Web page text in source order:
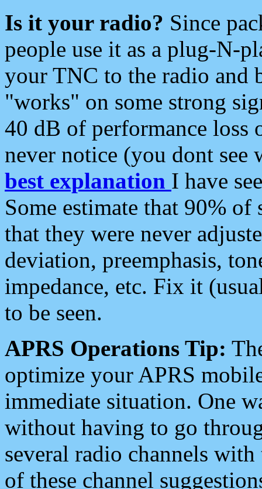
Is it your radio? Since
people use it as a plug-N-
your TNC to the radio and
"works" on some strong
40 dB of performance loss
never notice (you dont see
best explanation I have
Some estimate that 90%
that they were never
deviation, preemphasis,
impedance, etc. Fix it
to be seen.
APRS Operations Tip:
optimize your APRS
immediate situation. One
without having to go
several radio channels
of these channel